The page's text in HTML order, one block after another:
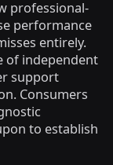
professional-
performance
entirely.
of independent
support
Consumers
to establish